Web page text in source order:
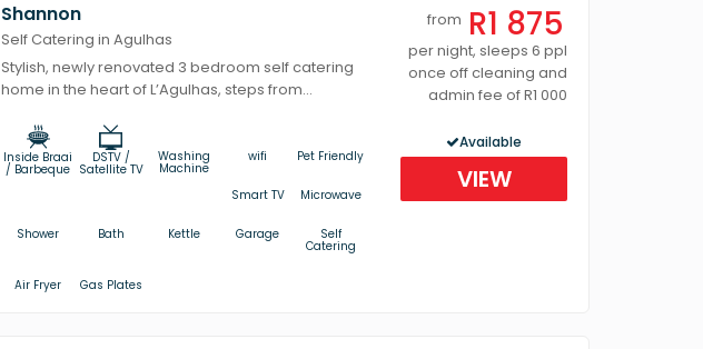
Shannon
Self Catering in Agulhas
Stylish, newly renovated 3 bedroom self catering
home in the heart of L’Agulhas, steps from...
Inside Braai
/ Barbeque
DSTV /
Satellite TV
Washing
Machine
wifi Pet Friendly
Smart TV Microwave
Shower Bath Kettle Garage Self
Catering
Air Fryer Gas Plates
from R1 875
per night, sleeps 6 ppl
once off cleaning and
admin fee of R1 000
Available
VIEW